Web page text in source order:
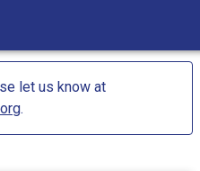
let us know at
.